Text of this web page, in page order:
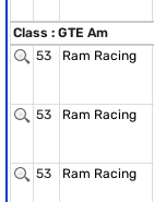
Class : GTE Am
53
Ram Racing
53 Ram Racing
53 Ram Racing